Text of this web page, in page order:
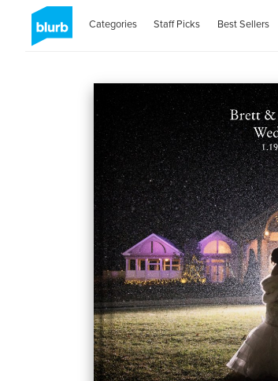
Categories Staff Picks Best Sellers